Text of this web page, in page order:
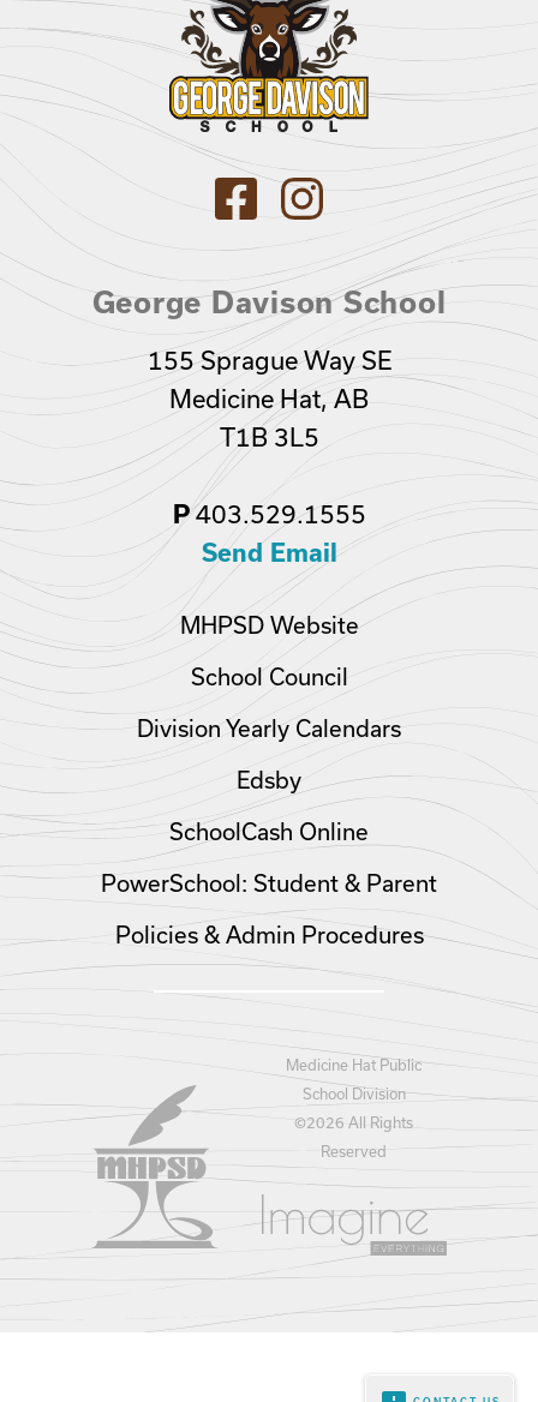
George Davison School
155 Sprague Way SE
Medicine Hat, AB
T1B 3L5
P403.529.1555
Send Email
MHPSD Website
School Council
Division Yearly Calendars
Edsby
SchoolCash Online
PowerSchool: Student & Parent
Policies & Admin Procedures
Medicine Hat Public
School Division
©2026 All Rights
Reserved